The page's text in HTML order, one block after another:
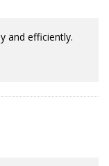
and efficiently.